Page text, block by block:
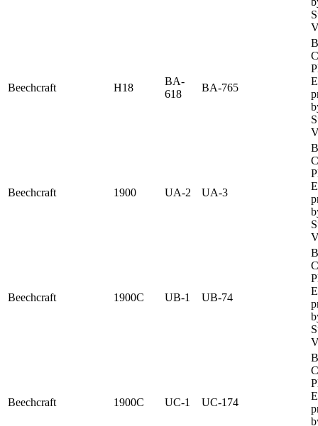
Beechcraft H18
BA-
618
BA-765
Beechcraft 1900 UA-2 UA-3
Beechcraft 1900C UB-1 UB-74
Beechcraft 1900C UC-1 UC-174